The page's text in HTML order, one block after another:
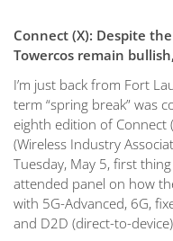
Connect (X): Despite
Towercos remain
I’m just back from Fort
term “spring break” was
eighth edition of Connect
(Wireless Industry
Tuesday, May 5, first
attended panel on how
with 5G-Advanced, 6G,
and D2D (direct-to-